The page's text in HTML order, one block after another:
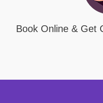
Book Online & Get